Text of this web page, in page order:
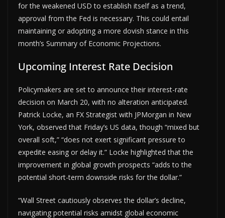
for the weakened USD to establish itself as a trend,
approval from the Fed is necessary. This could entail
maintaining or adopting a more dovish stance in this
month’s Summary of Economic Projections.
Upcoming Interest Rate Decision
Policymakers are set to announce their interest-rate
decision on March 20, with no alteration anticipated.
Patrick Locke, an FX Strategist with JPMorgan in New
York, observed that Friday’s US data, though “mixed but
overall soft,” “does not exert significant pressure to
expedite easing or delay it.” Locke highlighted that the
improvement in global growth prospects “adds to the
potential short-term downside risks for the dollar.”
“Wall Street cautiously observes the dollar’s decline,
navigating potential risks amidst global economic